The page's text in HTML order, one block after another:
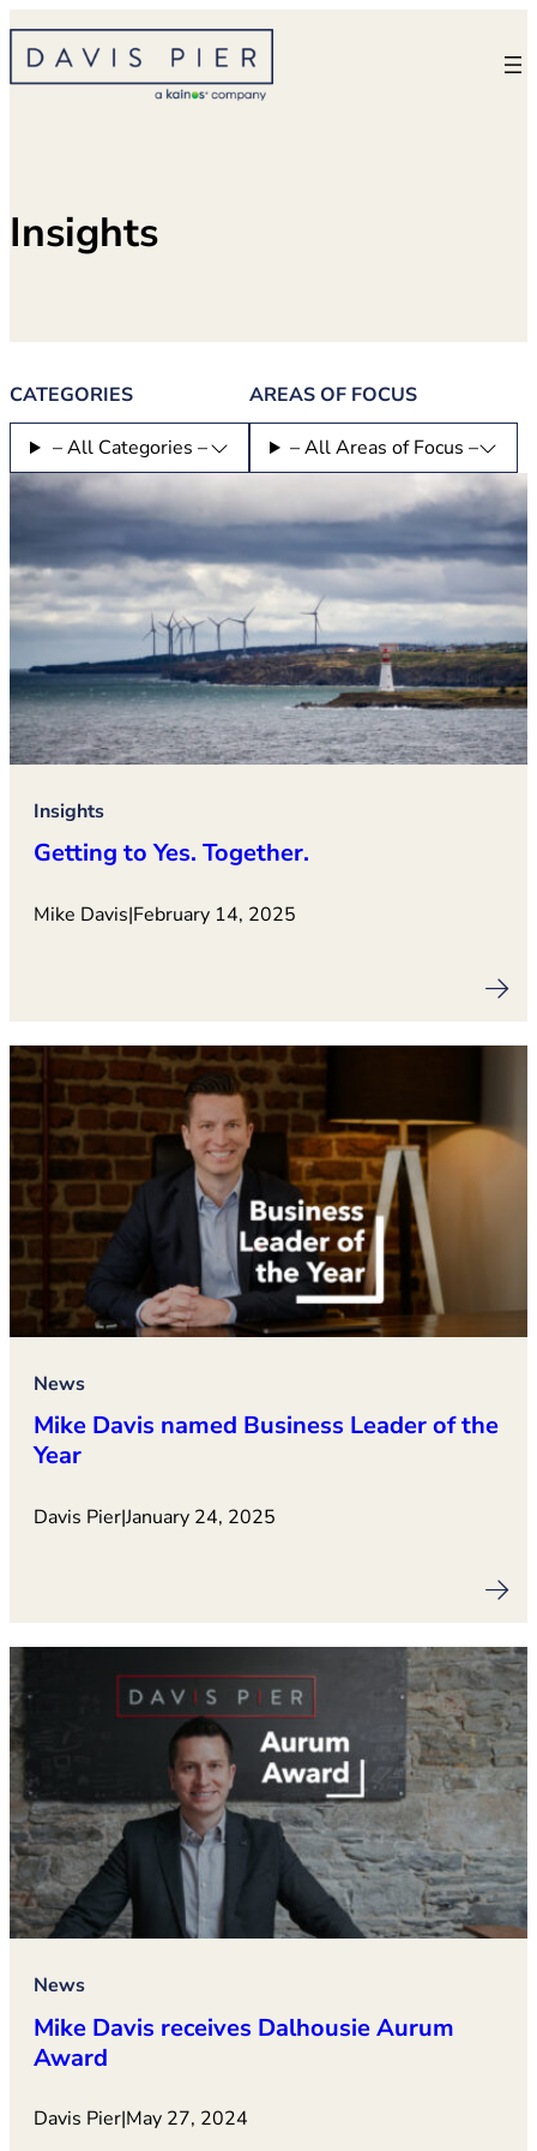
Skip
content
Insights
CATEGORIES
– All Categories –
AREAS OF FOCUS
– All Areas of Focus –
Insights
Getting to Yes. Together.
Mike Davis|February 14, 2025
News
Mike Davis named Business Leader of the
Year
Davis Pier|January 24, 2025
News
Mike Davis receives Dalhousie Aurum
Award
Davis Pier|May 27, 2024